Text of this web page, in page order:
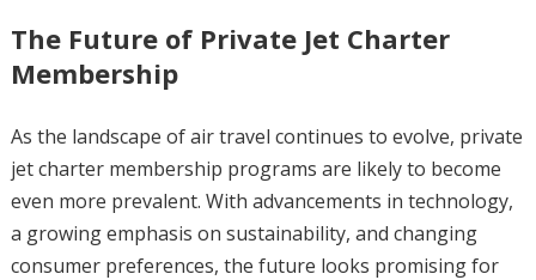
The Future of Private Jet Charter
Membership
As the landscape of air travel continues to evolve, private
jet charter membership programs are likely to become
even more prevalent. With advancements in technology,
a growing emphasis on sustainability, and changing
consumer preferences, the future looks promising for